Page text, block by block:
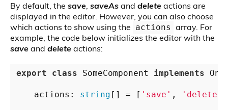
By default, the save, saveAs and delete actions are
displayed in the editor. However, you can also choose
which actions to show using the actions array. For
example, the code below initializes the editor with the
save and delete actions:
export class SomeComponent implements
    actions:
string [] = [ 'save' , 'delete'